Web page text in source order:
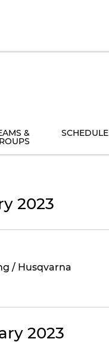
& SCHEDULE
2023
/ Husqvarna
2023